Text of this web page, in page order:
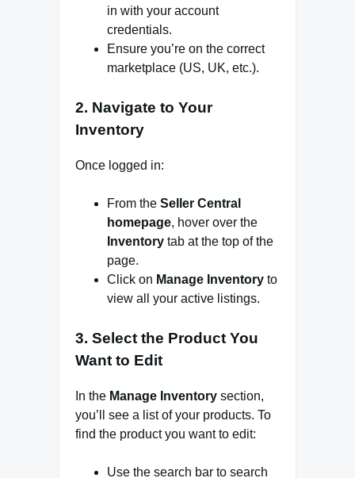
in with your account
credentials.
Ensure you’re on the correct
marketplace (US, UK, etc.).
2. Navigate to Your
Inventory
Once logged in:
From the Seller Central
homepage, hover over the
Inventory tab at the top of the
page.
Click on Manage Inventory to
view all your active listings.
3. Select the Product You
Want to Edit
In the Manage Inventory section,
you’ll see a list of your products. To
find the product you want to edit:
Use the search bar to search